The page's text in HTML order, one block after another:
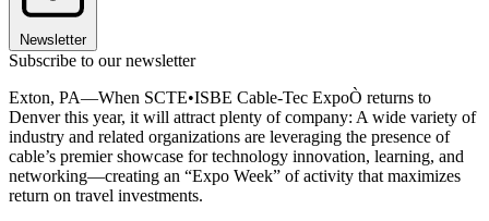
Newsletter
Subscribe to our newsletter
Exton, PA—When SCTE•ISBE Cable-Tec ExpoÒ returns to
Denver this year, it will attract plenty of company: A wide variety of
industry and related organizations are leveraging the presence of
cable’s premier showcase for technology innovation, learning, and
networking—creating an “Expo Week” of activity that maximizes
return on travel investments.